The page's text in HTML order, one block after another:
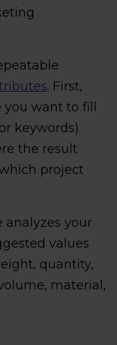
. First,
want to fill
keywords).
the result
project
analyzes your
values
quantity,
material,